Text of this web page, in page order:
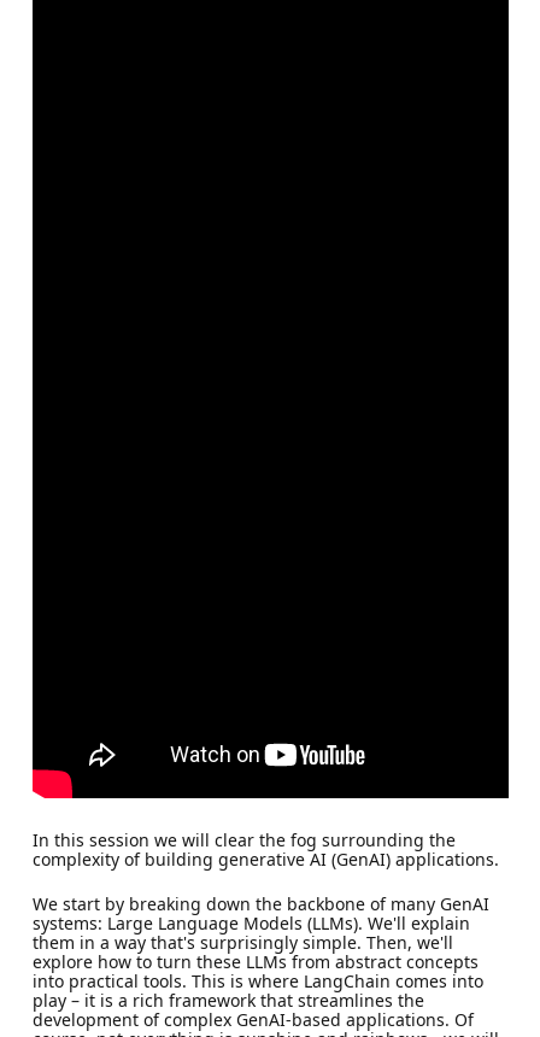
In this session we will clear the fog surrounding the
complexity of building generative AI (GenAI) applications.
We start by breaking down the backbone of many GenAI
systems: Large Language Models (LLMs). We'll explain
them in a way that's surprisingly simple. Then, we'll
explore how to turn these LLMs from abstract concepts
into practical tools. This is where LangChain comes into
play – it is a rich framework that streamlines the
development of complex GenAI-based applications. Of